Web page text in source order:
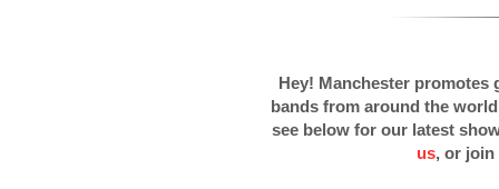
Hey! Manchester promotes
bands from around the
see below for our latest
us, or join